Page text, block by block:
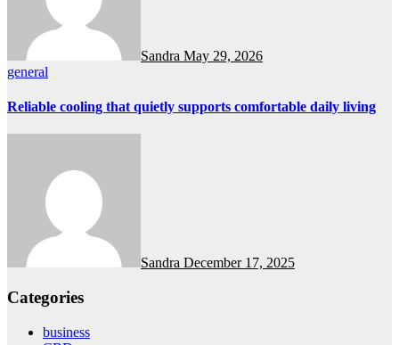
Sandra May 29, 2026
general
Reliable cooling that quietly supports comfortable daily living
Sandra December 17, 2025
Categories
business